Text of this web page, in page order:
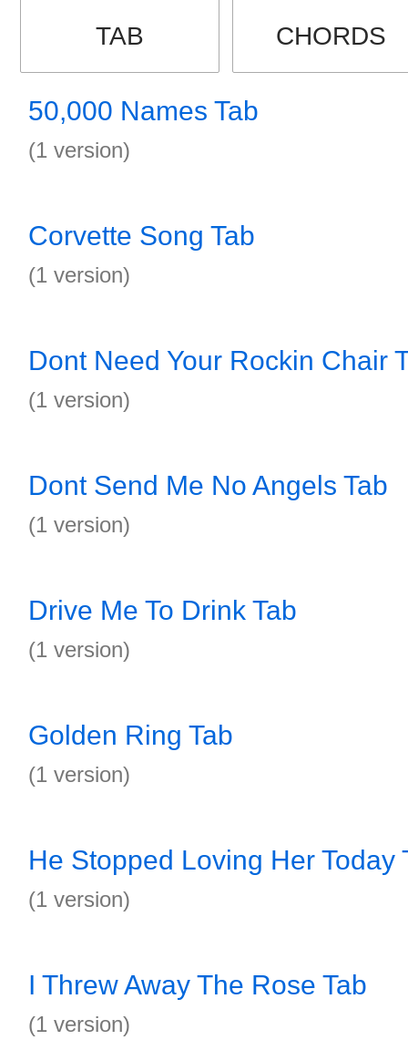
TAB CHORDS
50,000 Names Tab
(1 version)
Corvette Song Tab
(1 version)
Dont Need Your Rockin Chair
(1 version)
Dont Send Me No Angels Tab
(1 version)
Drive Me To Drink Tab
(1 version)
Golden Ring Tab
(1 version)
He Stopped Loving Her Today
(1 version)
I Threw Away The Rose Tab
(1 version)